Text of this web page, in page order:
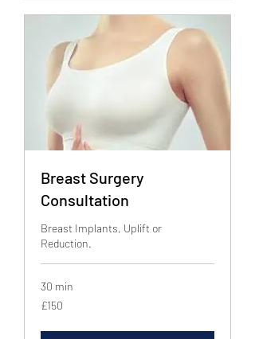
Breast Surgery
Consultation
Breast Implants, Uplift or
Reduction.
30 min
150
British
£150